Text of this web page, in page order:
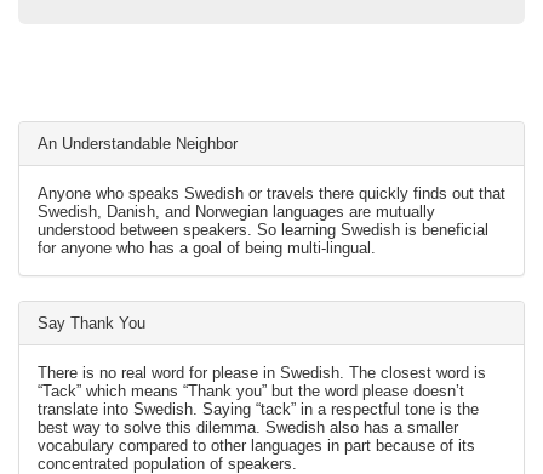
An Understandable Neighbor
Anyone who speaks Swedish or travels there quickly finds out that
Swedish, Danish, and Norwegian languages are mutually
understood between speakers. So learning Swedish is beneficial
for anyone who has a goal of being multi-lingual.
Say Thank You
There is no real word for please in Swedish. The closest word is
“Tack” which means “Thank you” but the word please doesn’t
translate into Swedish. Saying “tack” in a respectful tone is the
best way to solve this dilemma. Swedish also has a smaller
vocabulary compared to other languages in part because of its
concentrated population of speakers.